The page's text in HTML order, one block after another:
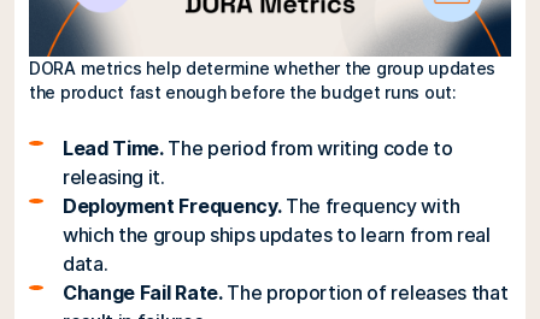
DORA metrics help determine whether the group updates
the product fast enough before the budget runs out:
Lead Time.The period from writing code to
releasing it.
Deployment Frequency.The frequency with
which the group ships updates to learn from real
data.
Change Fail Rate.The proportion of releases that